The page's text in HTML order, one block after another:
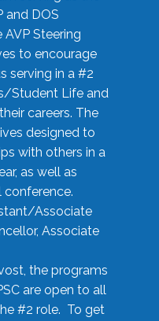
and DOS
Steering
to encourage
serving in a #2
Student Life and
careers. The
designed to
with others in a
as well as
conference.
Associate
Associate
the programs
are open to all
#2 role. To get